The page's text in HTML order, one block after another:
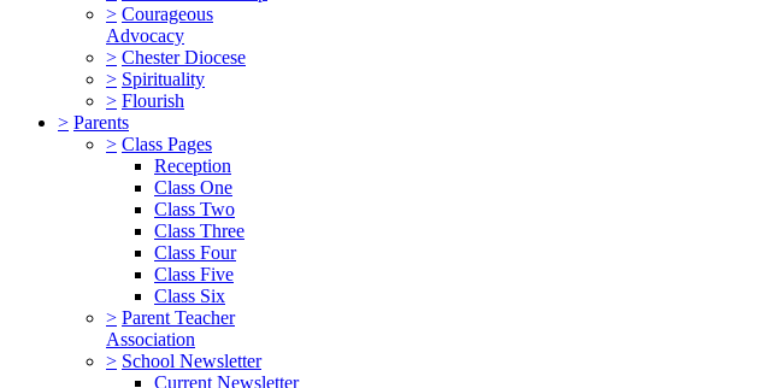
> Courageous
Advocacy
> Chester Diocese
> Spirituality
> Flourish
> Parents
> Class Pages
Reception
Class One
Class Two
Class Three
Class Four
Class Five
Class Six
> Parent Teacher
Association
> School Newsletter
Current Newsletter